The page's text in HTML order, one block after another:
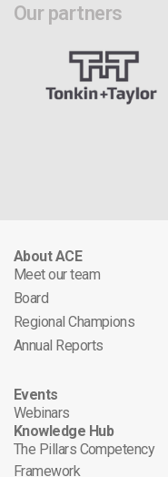
Our partners
About ACE
Meet our team
Board
Regional Champions
Annual Reports
Events
Webinars
Knowledge Hub
The Pillars Competency
Framework